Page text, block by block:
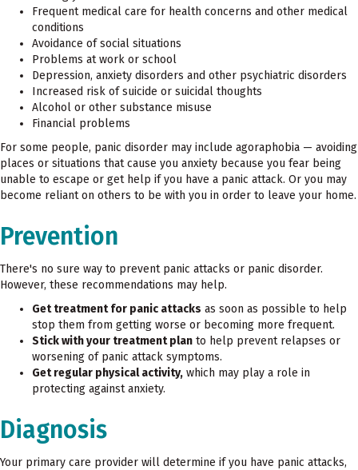
Frequent medical care for health concerns and other medical
conditions
Avoidance of social situations
Problems at work or school
Depression, anxiety disorders and other psychiatric disorders
Increased risk of suicide or suicidal thoughts
Alcohol or other substance misuse
Financial problems
For some people, panic disorder may include agoraphobia — avoiding
places or situations that cause you anxiety because you fear being
unable to escape or get help if you have a panic attack. Or you may
become reliant on others to be with you in order to leave your home.
Prevention
There's no sure way to prevent panic attacks or panic disorder.
However, these recommendations may help.
Get treatment for panic attacks as soon as possible to help
stop them from getting worse or becoming more frequent.
Stick with your treatment plan to help prevent relapses or
worsening of panic attack symptoms.
Get regular physical activity, which may play a role in
protecting against anxiety.
Diagnosis
Your primary care provider will determine if you have panic attacks,